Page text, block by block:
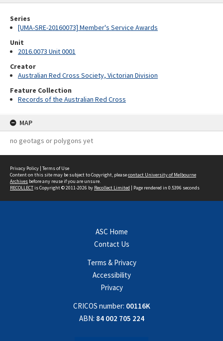
Series
[UMA-SRE-20160073] Member's Service Awards
Unit
2016.0073 Unit 0001
Creator
Australian Red Cross Society, Victorian Division
Feature Collection
Records of the Australian Red Cross
MAP
no geotags or polygons yet
Privacy Policy | Terms of Use
Content on this site may be subject to Copyright, pleasecontact University of Melbourne
Archives before any reuse if you are unsure.
RECOLLECTis Copyright © 2011-2026 by Recollect Limited | Page rendered in 0.5396 seconds
ASC Home
Contact Us
Terms & Privacy
Accessibility
Privacy
CRICOS number: 00116K
ABN: 84 002 705 224